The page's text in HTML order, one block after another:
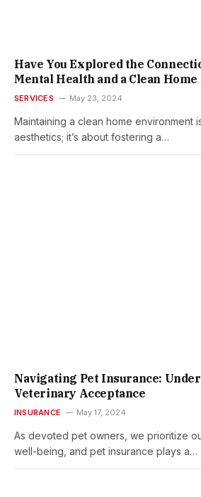
Have You Explored the
Mental Health and a Clean
SERVICES May 23, 2024
Maintaining a clean home environment
aesthetics; it’s about fostering a…
Navigating Pet Insurance:
Veterinary Acceptance
INSURANCE May 17, 2024
As devoted pet owners, we prioritize
well-being, and pet insurance plays a…